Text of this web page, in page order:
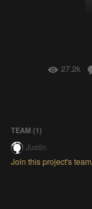
27.2k
TEAM (1)
Justin
Join this project's team